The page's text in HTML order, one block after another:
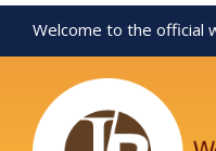
Welcome to the official